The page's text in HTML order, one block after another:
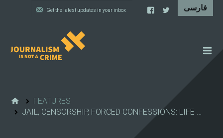
IRAN'S WALL OF SHAME
FEATURES
JAIL, CENSORSHIP, FORCED CONFESSIONS: LIFE …